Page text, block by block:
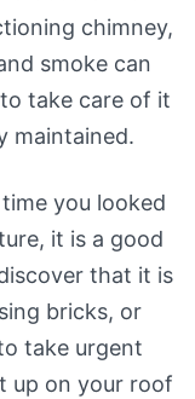
chimney,
smoke can
take care of it
maintained.
you looked
it is a good
that it is
bricks, or
take urgent
up on your roof